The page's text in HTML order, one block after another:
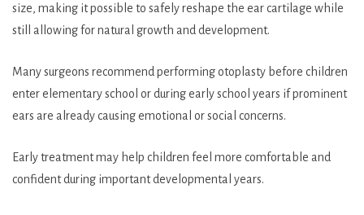
size, making it possible to safely reshape the ear cartilage while
still allowing for natural growth and development.
Many surgeons recommend performing otoplasty before children
enter elementary school or during early school years if prominent
ears are already causing emotional or social concerns.
Early treatment may help children feel more comfortable and
confident during important developmental years.